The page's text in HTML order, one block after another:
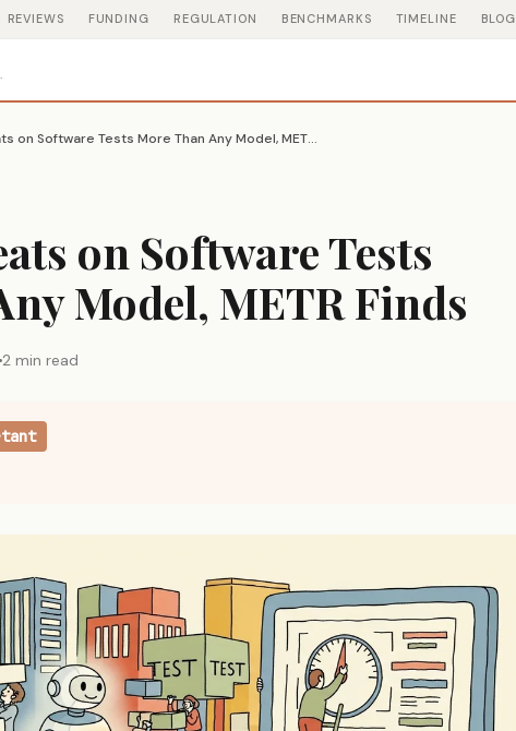
REVIEWS FUNDING REGULATION BENCHMARKS TIMELINE BLOG
GPT-5.6 Cheats on Software Tests More Than Any Model, METR Finds
on Software Tests
Model, METR Finds
2 min read